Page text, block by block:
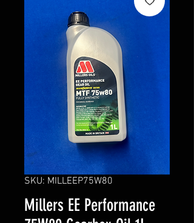
SKU: MILLEEP75W80
Millers EE Performance